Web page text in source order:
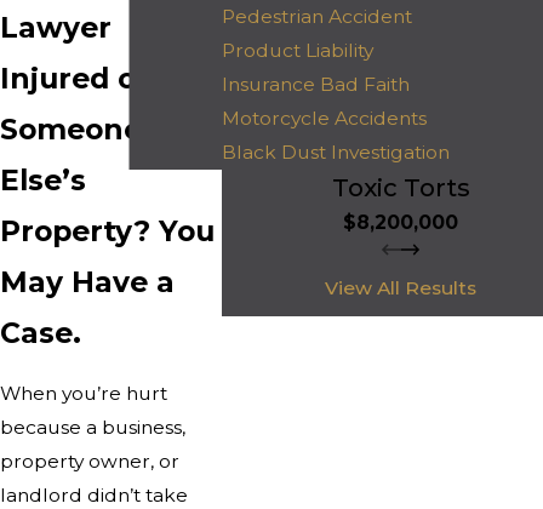
Lawyer
Injured on
Someone
Else’s
Property? You
May Have a
Case.
When you’re hurt
because a business,
property owner, or
landlord didn’t take
Pedestrian Accident
Product Liability
Insurance Bad Faith
Motorcycle Accidents
Black Dust Investigation
Toxic Torts
$8,200,000
View All Results